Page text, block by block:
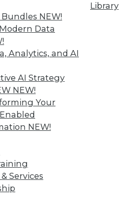
NEW!
Data
Analytics, and AI
AI Strategy
NEW!
Your
NEW!
Services
Library